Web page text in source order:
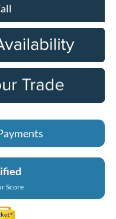
Score